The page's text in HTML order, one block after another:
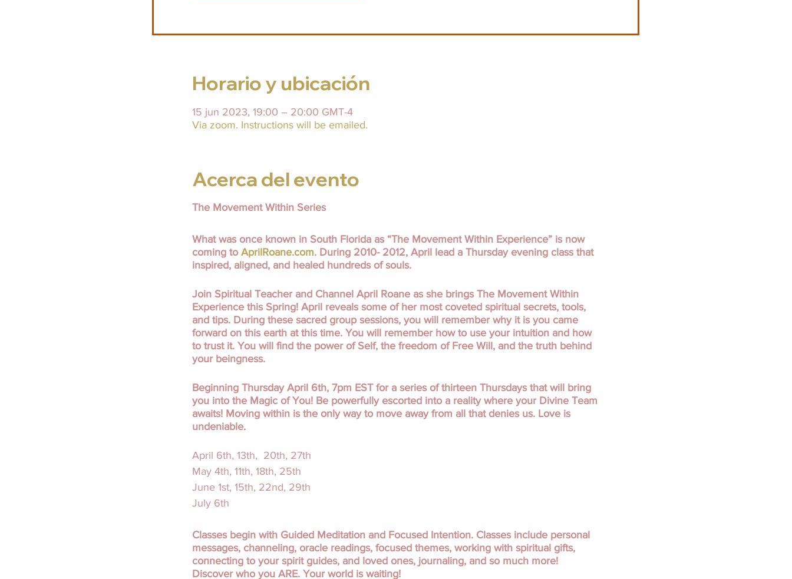
Horario y ubicación
15 jun 2023, 19:00 – 20:00 GMT-4
Via zoom. Instructions will be emailed.
Acerca del evento
The Movement Within Series
What was once known in South Florida as “The Movement Within Experience” is now
coming to AprilRoane.com. During 2010- 2012, April lead a Thursday evening class that
inspired, aligned, and healed hundreds of souls.
Join Spiritual Teacher and Channel April Roane as she brings The Movement Within
Experience this Spring! April reveals some of her most coveted spiritual secrets, tools,
and tips. During these sacred group sessions, you will remember why it is you came
forward on this earth at this time. You will remember how to use your intuition and how
to trust it. You will find the power of Self, the freedom of Free Will, and the truth behind
your beingness.
Beginning Thursday April 6th, 7pm EST for a series of thirteen Thursdays that will bring
you into the Magic of You! Be powerfully escorted into a reality where your Divine Team
awaits! Moving within is the only way to move away from all that denies us. Love is
undeniable.
April 6th, 13th, 20th, 27th
May 4th, 11th, 18th, 25th
June 1st, 15th, 22nd, 29th
July 6th
Classes begin with Guided Meditation and Focused Intention. Classes include personal
messages, channeling, oracle readings, focused themes, working with spiritual gifts,
connecting to your spirit guides, and loved ones, journaling, and so much more!
Discover who you ARE. Your world is waiting!